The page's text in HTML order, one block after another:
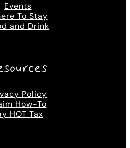
Events
To Stay
and Drink
Policy
How-To
HOT Tax